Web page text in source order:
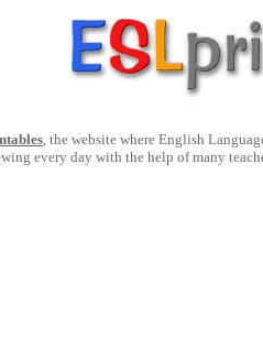
, the website where English
every day with the help of many